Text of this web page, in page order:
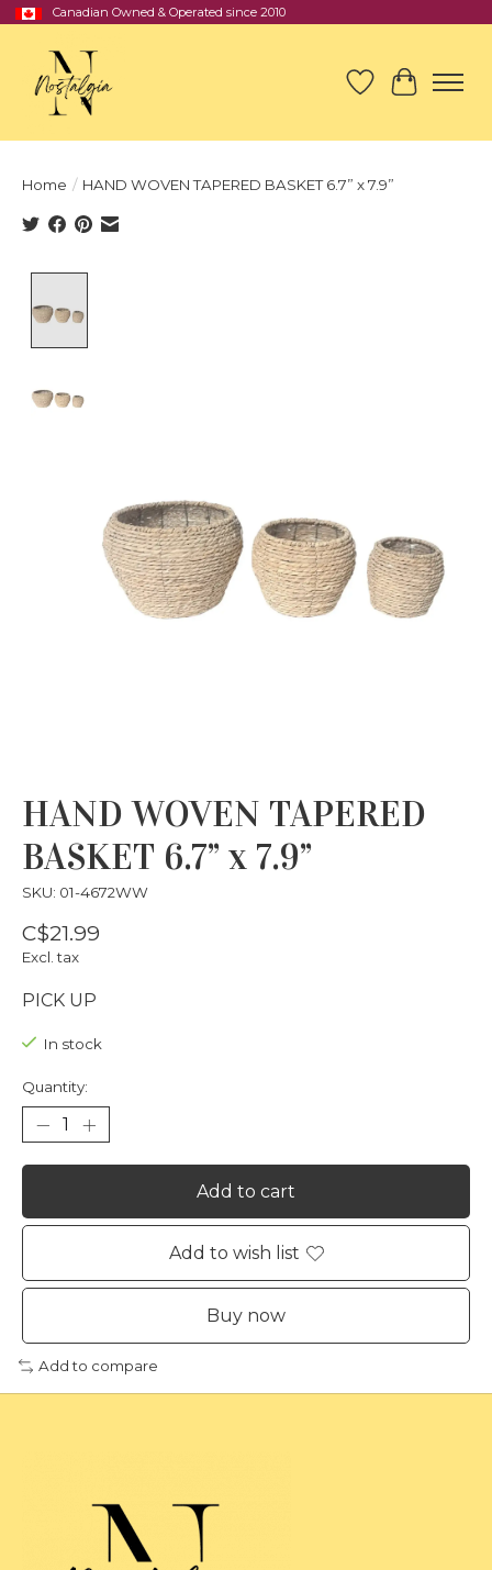
Canadian Owned & Operated since 2010
Wish List
Cart
Home / HAND WOVEN TAPERED BASKET 6.7” x 7.9”
HAND WOVEN TAPERED
BASKET 6.7” x 7.9”
SKU: 01-4672WW
C$21.99
Excl. tax
PICK UP
In stock
Quantity:
Add to cart
Add to wish list
Buy now
Add to compare